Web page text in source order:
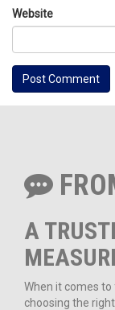
Website
A
When it comes
choosing the